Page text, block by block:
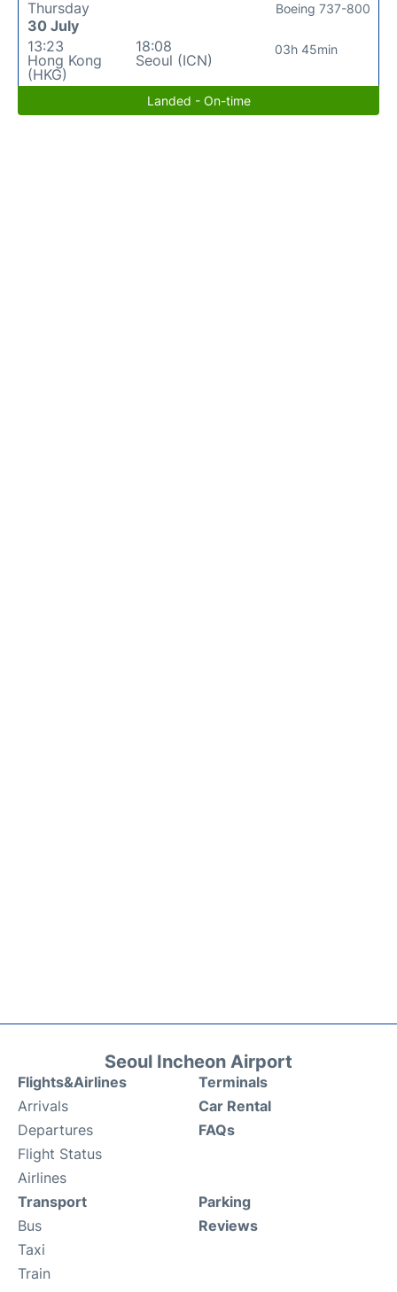
Thursday
30 July
13:23
Hong Kong
(HKG)
18:08
Seoul (ICN)
03h 45min
Boeing 737-800
Landed - On-time
Seoul Incheon Airport
Flights&Airlines
Arrivals
Departures
Flight Status
Airlines
Terminals
Car Rental
FAQs
Transport
Bus
Taxi
Train
Parking
Reviews